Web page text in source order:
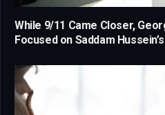
While 9/11 Came Closer,
Focused on Saddam